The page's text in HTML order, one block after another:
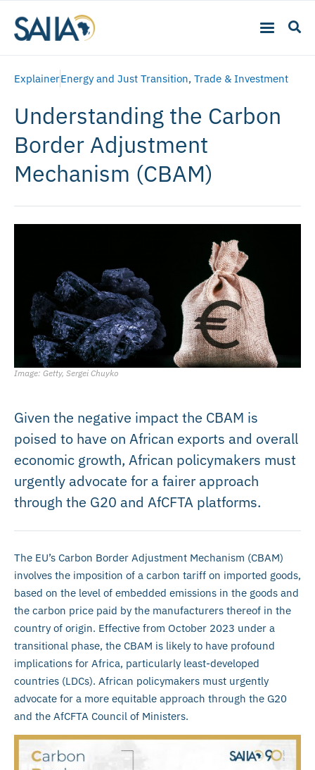
ExplainerEnergy and Just Transition, Trade & Investment
Understanding the Carbon
Border Adjustment
Mechanism (CBAM)
Image: Getty, Sergei Chuyko
Given the negative impact the CBAM is
poised to have on African exports and overall
economic growth, African policymakers must
urgently advocate for a fairer approach
through the G20 and AfCFTA platforms.
The EU’s Carbon Border Adjustment Mechanism (CBAM)
involves the imposition of a carbon tariff on imported goods,
based on the level of embedded emissions in the goods and
the carbon price paid by the manufacturers thereof in the
country of origin. Effective from October 2023 under a
transitional phase, the CBAM is likely to have profound
implications for Africa, particularly least-developed
countries (LDCs). African policymakers must urgently
advocate for a more equitable approach through the G20
and the AfCFTA Council of Ministers.